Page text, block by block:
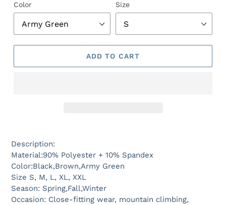
Color Size
ADD TO CART
Description:
Material:90% Polyester + 10% Spandex
Color:Black,Brown,Army Green
Size S, M, L, XL, XXL
Season: Spring,Fall,Winter
Occasion: Close-fitting wear, mountain climbing,